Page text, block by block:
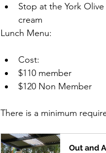
Stop at the York
cream
Lunch Menu:
Cost:
$110 member
$120 Non Member
There is a minimum
Out and